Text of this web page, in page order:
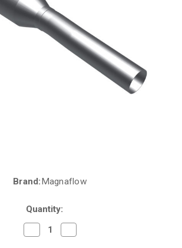
Brand:Magnaflow
Quantity:
Decrease
Quantity
Quantity